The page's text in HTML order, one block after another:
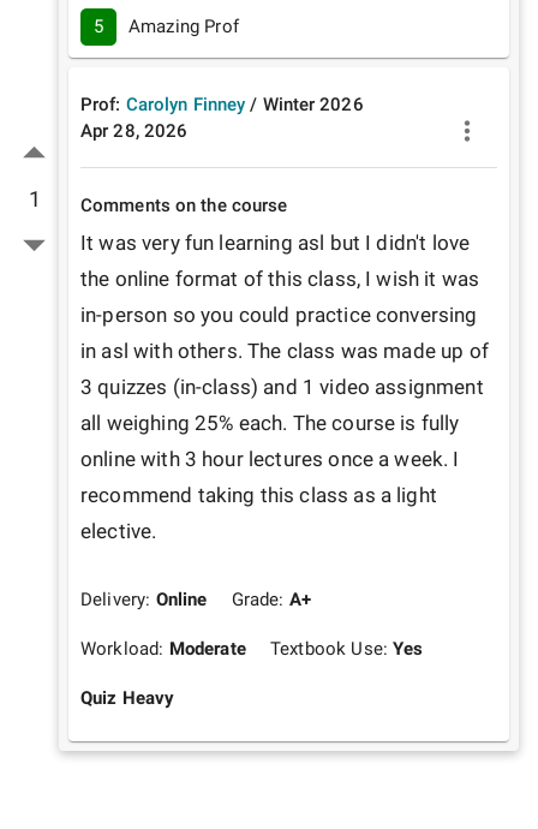
1
5 Amazing Prof
Prof: Carolyn Finney / Winter 2026
Apr 28, 2026
Comments on the course
It was very fun learning asl but I didn't love
the online format of this class, I wish it was
in-person so you could practice conversing
in asl with others. The class was made up of
3 quizzes (in-class) and 1 video assignment
all weighing 25% each. The course is fully
online with 3 hour lectures once a week. I
recommend taking this class as a light
elective.
Delivery: Online Grade: A+
Workload: Moderate Textbook Use:Yes
Quiz Heavy